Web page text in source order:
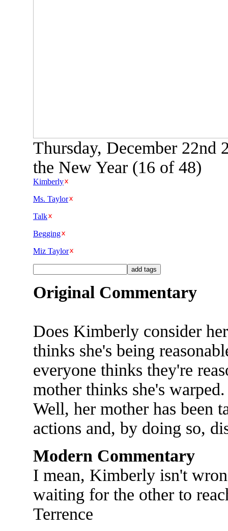
Thursday, December
the New Year (16 of 48)
Kimberly
Ms. Taylor
Talk
Begging
Miz Taylor
Original Commentary
Does Kimberly consider
thinks she's being
everyone thinks they're
mother thinks she's
Well, her mother has been
actions and, by doing so,
Modern Commentary
I mean, Kimberly isn't
waiting for the other to
Terrence